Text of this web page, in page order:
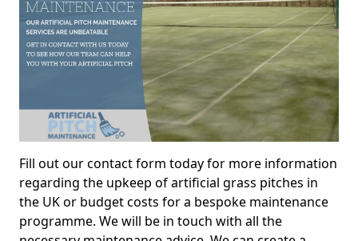
Fill out our contact form today for more information
regarding the upkeep of artificial grass pitches in
the UK or budget costs for a bespoke maintenance
programme. We will be in touch with all the